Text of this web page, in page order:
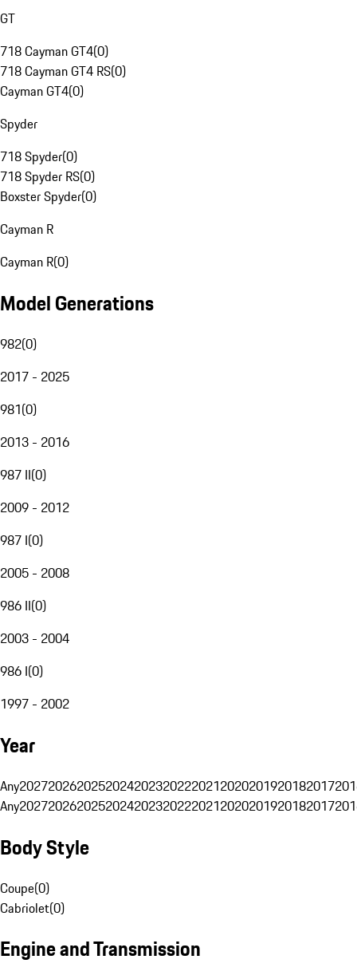
GT
718 Cayman GT4(0)
718 Cayman GT4 RS(0)
Cayman GT4(0)
Spyder
718 Spyder(0)
718 Spyder RS(0)
Boxster Spyder(0)
Cayman R
Cayman R(0)
Model Generations
982(0)
2017 - 2025
981(0)
2013 - 2016
987 II(0)
2009 - 2012
987 I(0)
2005 - 2008
986 II(0)
2003 - 2004
986 I(0)
1997 - 2002
Year
Any20272026202520242023202220212020201920182017
Any20272026202520242023202220212020201920182017
Body Style
Coupe(0)
Cabriolet(0)
Engine and Transmission